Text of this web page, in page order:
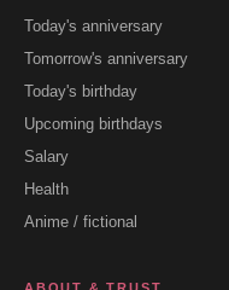
Today's anniversary
Tomorrow's anniversary
Today's birthday
Upcoming birthdays
Salary
Health
Anime / fictional